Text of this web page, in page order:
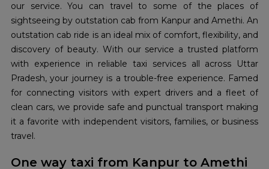
our service. You can travel to some of the places of
sightseeing by outstation cab from Kanpur and Amethi. An
outstation cab ride is an ideal mix of comfort, flexibility, and
discovery of beauty. With our service a trusted platform
with experience in reliable taxi services all across Uttar
Pradesh, your journey is a trouble-free experience. Famed
for connecting visitors with expert drivers and a fleet of
clean cars, we provide safe and punctual transport making
it a favorite with independent visitors, families, or business
travel.
One way taxi from Kanpur to Amethi